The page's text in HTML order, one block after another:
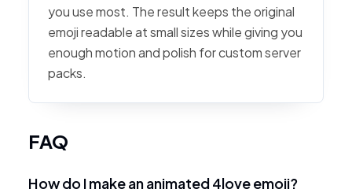
you use most. The result keeps the original
emoji readable at small sizes while giving you
enough motion and polish for custom server
packs.
FAQ
How do I make an animated 4love emoji?